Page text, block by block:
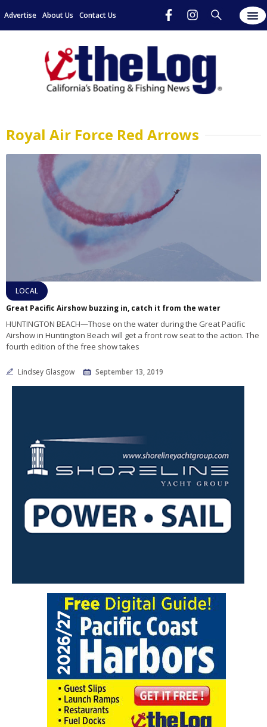
Advertise About Us Contact Us
Royal Air Force Red Arrows
LOCAL
Great Pacific Airshow buzzing in, catch it from the water
HUNTINGTON BEACH—Those on the water during the Great Pacific
Airshow in Huntington Beach will get a front row seat to the action. The
fourth edition of the free show takes
Lindsey Glasgow September 13, 2019